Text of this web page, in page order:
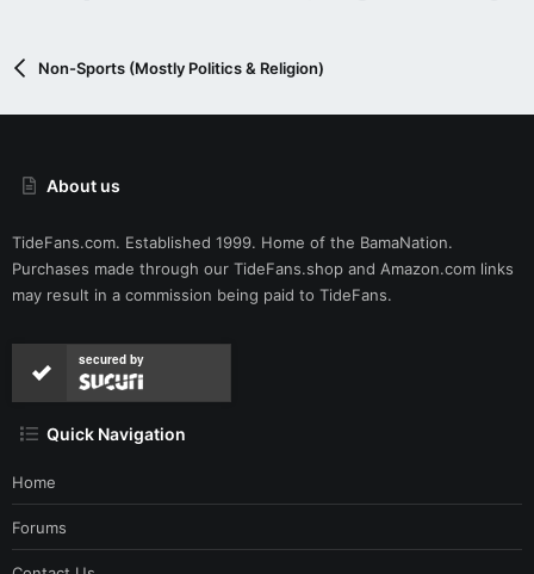
Non-Sports (Mostly Politics & Religion)
About us
TideFans.com. Established 1999. Home of the BamaNation.
Purchases made through our TideFans.shop and Amazon.com links
may result in a commission being paid to TideFans.
secured by
Quick Navigation
Home
Forums